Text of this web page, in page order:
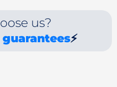
us?
guarantees⚡